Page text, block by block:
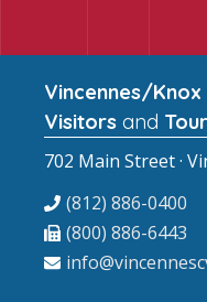
Vincennes/Knox
Visitors and
702 Main Street ·
(812) 886-0400
(800) 886-6443